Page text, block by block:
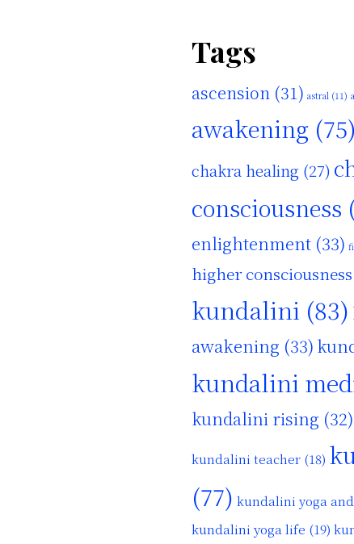
Tags
ascension (31) astral (11)
awakening (75)
chakra healing (27)
consciousness
enlightenment (33)
higher consciousness
kundalini (83)
awakening (33)
kundalini
kundalini rising (32)
kundalini teacher (18)
(77) kundalini yoga
kundalini yoga life (19)